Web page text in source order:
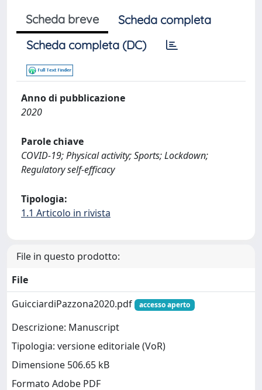
Scheda breve
Scheda completa
Scheda completa (DC)
Anno di pubblicazione
2020
Parole chiave
COVID-19; Physical activity; Sports; Lockdown;
Regulatory self-efficacy
Tipologia:
1.1 Articolo in rivista
File in questo prodotto:
File
GuicciardiPazzona2020.pdf
accesso aperto
Descrizione: Manuscript
Tipologia: versione editoriale (VoR)
Dimensione 506.65 kB
Formato Adobe PDF